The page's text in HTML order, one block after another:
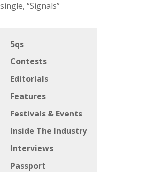
single, “Signals”
5qs
Contests
Editorials
Features
Festivals & Events
Inside The Industry
Interviews
Passport